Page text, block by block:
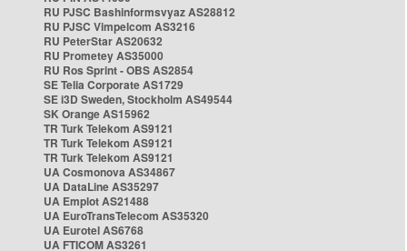
RU PJSC Bashinformsvyaz AS28812
RU PJSC Vimpelcom AS3216
RU PeterStar AS20632
RU Prometey AS35000
RU Ros Sprint - OBS AS2854
SE Telia Corporate AS1729
SE i3D Sweden, Stockholm AS49544
SK Orange AS15962
TR Turk Telekom AS9121
TR Turk Telekom AS9121
TR Turk Telekom AS9121
UA Cosmonova AS34867
UA DataLine AS35297
UA Emplot AS21488
UA EuroTransTelecom AS35320
UA Eurotel AS6768
UA FTICOM AS3261